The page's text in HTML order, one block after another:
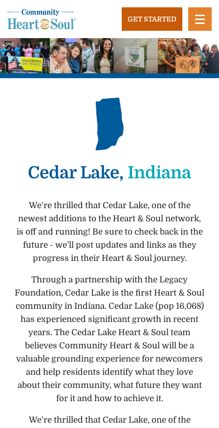
content
Community Heart and Soul
Building stronger, healthier, and more economically
vibrant towns in the US.
GET STARTED
Cedar Lake, Indiana
We're thrilled that Cedar Lake, one of the
newest additions to the Heart & Soul network,
is off and running! Be sure to check back in the
future - we’ll post updates and links as they
progress in their Heart & Soul journey.
Through a partnership with the Legacy
Foundation, Cedar Lake is the first Heart & Soul
community in Indiana. Cedar Lake (pop 16,068)
has experienced significant growth in recent
years. The Cedar Lake Heart & Soul team
believes Community Heart & Soul will be a
valuable grounding experience for newcomers
and help residents identify what they love
about their community, what future they want
for it and how to achieve it.
We're thrilled that Cedar Lake, one of the